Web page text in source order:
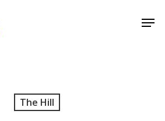
The Hill